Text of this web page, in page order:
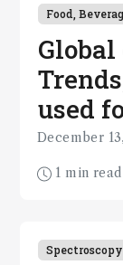
Food,
used
December
1 min read
Spectroscopy